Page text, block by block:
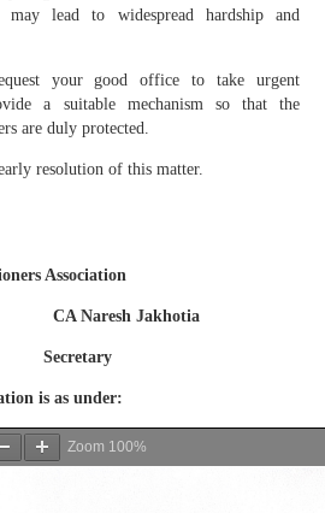
may lead to widespread hardship and
your good office to take urgent
a suitable mechanism so that the
are duly protected.
resolution of this matter.
Association
Naresh Jakhotia
is as under:
Zoom 100%